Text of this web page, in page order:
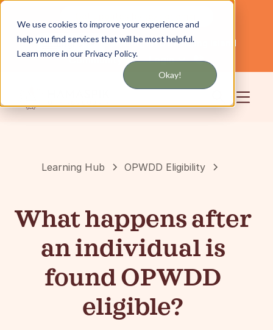
We use cookies to improve your experience and
help you find services that will be most helpful.
Learn more in our Privacy Policy.
Okay!
English Servicing NYC and Long Island
Community Login
Learning Hub OPWDD Eligibility
What happens after
an individual is
found OPWDD
eligible?